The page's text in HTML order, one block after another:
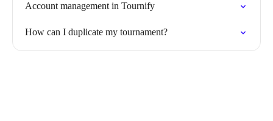
Account management in Tournify
How can I duplicate my tournament?